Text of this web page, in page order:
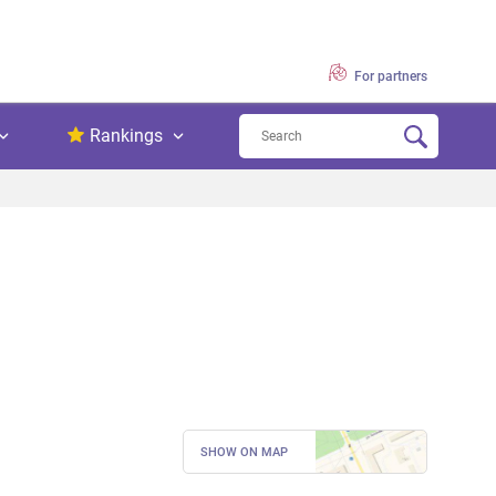
For partners
Rankings
SHOW ON MAP